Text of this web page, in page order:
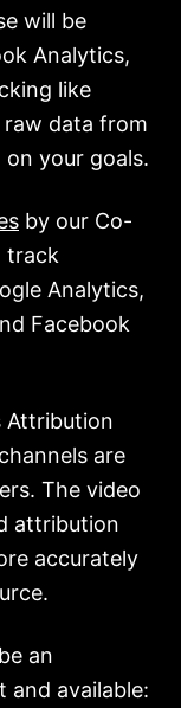
will be
Analytics,
like
raw data from
your goals.
by our Co-
track
Analytics,
Facebook
Attribution
are
The video
attribution
accurately
an
and available: